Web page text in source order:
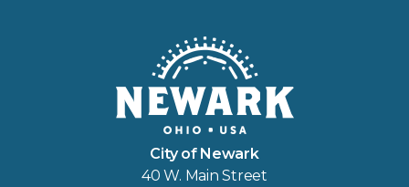
City of Newark
40 W. Main Street